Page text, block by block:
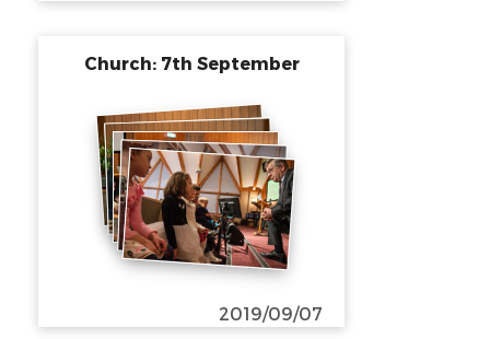
Church: 7th September
2019/09/07